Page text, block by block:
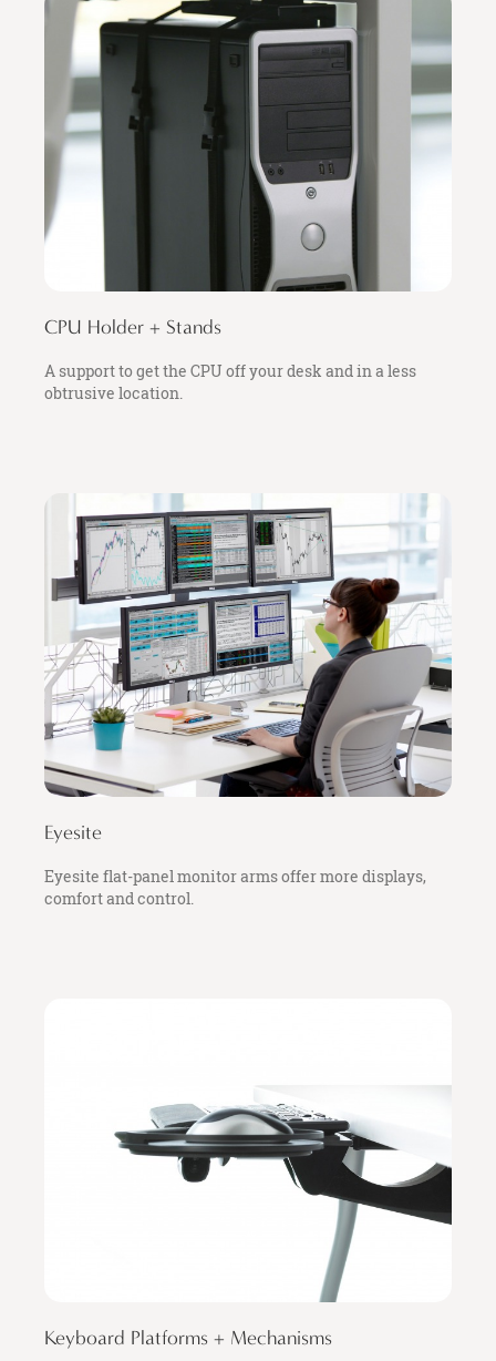
CPU Holder + Stands
A support to get the CPU off your desk and in a less
obtrusive location.
Eyesite
Eyesite flat-panel monitor arms offer more displays,
comfort and control.
Keyboard Platforms + Mechanisms